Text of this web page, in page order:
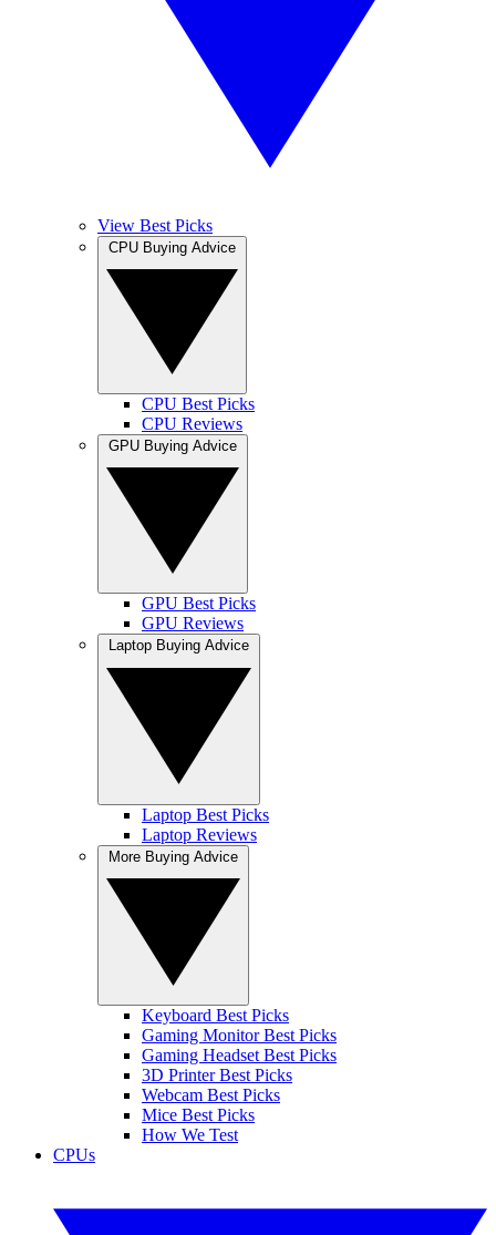
View Best Picks
CPU Best Picks
CPU Reviews
GPU Best Picks
GPU Reviews
Laptop Best Picks
Laptop Reviews
Keyboard Best Picks
Gaming Monitor Best Picks
Gaming Headset Best Picks
3D Printer Best Picks
Webcam Best Picks
Mice Best Picks
How We Test
CPUs